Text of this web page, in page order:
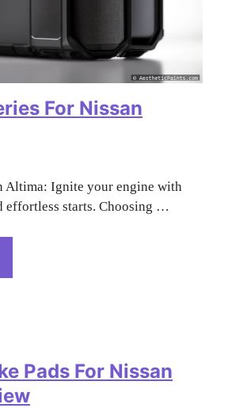
For Nissan
Altima: Ignite your engine with
effortless starts. Choosing …
Pads For Nissan